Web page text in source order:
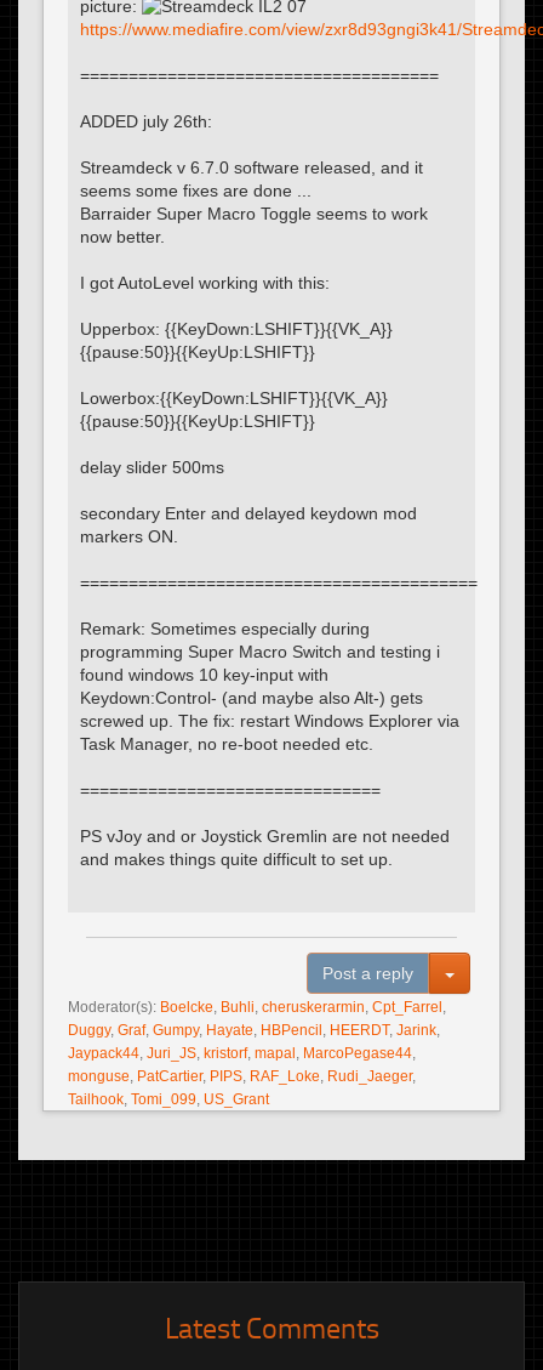
picture:
https://www.mediafire.com/view/zxr8d93gngi3k41/
=====================================
ADDED july 26th:
Streamdeck v 6.7.0 software released, and it
seems some fixes are done ...
Barraider Super Macro Toggle seems to work
now better.
I got AutoLevel working with this:
Upperbox: {{KeyDown:LSHIFT}}{{VK_A}}
{{pause:50}}{{KeyUp:LSHIFT}}
Lowerbox:{{KeyDown:LSHIFT}}{{VK_A}}
{{pause:50}}{{KeyUp:LSHIFT}}
delay slider 500ms
secondary Enter and delayed keydown mod
markers ON.
=========================================
Remark: Sometimes especially during
programming Super Macro Switch and testing i
found windows 10 key-input with
Keydown:Control- (and maybe also Alt-) gets
screwed up. The fix: restart Windows Explorer via
Task Manager, no re-boot needed etc.
===============================
PS vJoy and or Joystick Gremlin are not needed
and makes things quite difficult to set up.
Post a reply Toggle
Moderator(s): Boelcke, Buhli, cheruskerarmin, Cpt_Farrel ,
Duggy, Graf, Gumpy, Hayate, HBPencil , HEERDT, Jarink,
Jaypack44, Juri_JS, kristorf, mapal , MarcoPegase44,
monguse, PatCartier, PIPS, RAF_Loke, Rudi_Jaeger,
Tailhook, Tomi_099, US_Grant
Latest Comments